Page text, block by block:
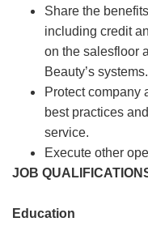
Share the
including credit
on the salesfloor
Beauty’s systems.
Protect company
best practices
service.
Execute other
JOB
Education